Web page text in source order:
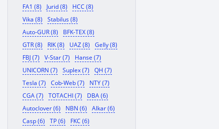
FA1 (8)
Jurid (8)
HCC (8)
Vika (8)
Stabilus (8)
Auto-GUR (8)
BFK-TEX (8)
GTR (8)
RIK (8) UAZ (8)
Gelly (8)
FBJ (7)
V-Star (7)
Hanse (7)
UNICORN (7)
Suplex (7)
QH (7)
Tesla (7)
Cob-Web (7)
NTY (7)
CGA (7)
TOTACHI (7)
DBA (6)
Autoclover (6)
NBN (6)
Alkar (6)
Casp (6)
TP (6)
FKC (6)